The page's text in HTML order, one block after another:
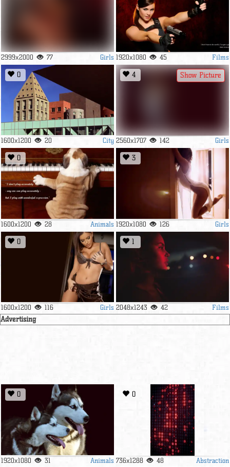
2999x2000 77 Girls 1920x1080 45 Films
0
1600x1200 20 City
4
2560x1707 142 Girls
Show Picture
0
1600x1200 28 Animals
3
1920x1080 126 Girls
0
1600x1200 116 Girls
1
2048x1243 42 Films
Advertising
0
1920x1080 31 Animals
0
736x1288 48 Abstraction